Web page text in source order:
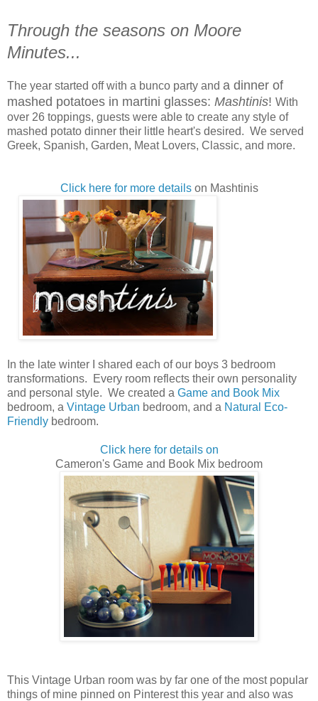
Through the seasons on Moore
Minutes...
The year started off with a bunco party and a dinner of
mashed potatoes in martini glasses: Mashtinis! With
over 26 toppings, guests were able to create any style of
mashed potato dinner their little heart's desired. We served
Greek, Spanish, Garden, Meat Lovers, Classic, and more.
Click here for more detailson Mashtinis
In the late winter I shared each of our boys 3 bedroom
transformations. Every room reflects their own personality
and personal style. We created a Game and Book Mix
bedroom, a Vintage Urban bedroom, and a Natural Eco-
Friendly bedroom.
Click here for details on
Cameron's Game and Book Mix bedroom
This Vintage Urban room was by far one of the most popular
things of mine pinned on Pinterest this year and also was